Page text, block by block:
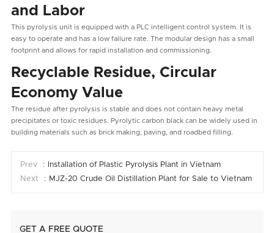
and Labor
This pyrolysis unit is equipped with a PLC intelligent control system. It is
easy to operate and has a low failure rate. The modular design has a small
footprint and allows for rapid installation and commissioning.
Recyclable Residue, Circular
Economy Value
The residue after pyrolysis is stable and does not contain heavy metal
precipitates or toxic residues. Pyrolytic carbon black can be widely used in
building materials such as brick making, paving, and roadbed filling.
Prev ：
Installation of Plastic Pyrolysis Plant in Vietnam
Next ：
MJZ-20 Crude Oil Distillation Plant for Sale to Vietnam
GET A FREE QUOTE